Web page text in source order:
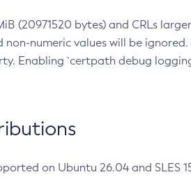
(20971520 bytes) and CRLs
numeric values will be
Enabling `certpath debug
on Ubuntu 26.04 and SLES